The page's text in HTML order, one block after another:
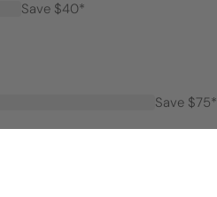
Save $40*
Save $75*